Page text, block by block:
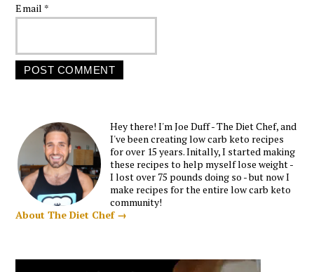
Email *
Hey there! I'm Joe Duff - The Diet Chef, and
I've been creating low carb keto recipes
for over 15 years. Initally, I started making
these recipes to help myself lose weight -
I lost over 75 pounds doing so - but now I
make recipes for the entire low carb keto
community!
About The Diet Chef →